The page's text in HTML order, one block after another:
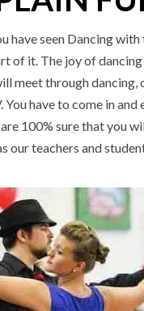
have seen Dancing
of it. The joy of
meet through dancing,
You have to come in
100% sure that you
our teachers and